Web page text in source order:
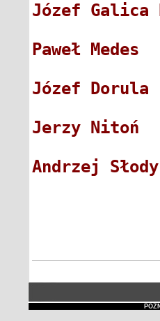
Józef Galica
Paweł Medes
Józef Dorula
Jerzy Nitoń
Andrzej